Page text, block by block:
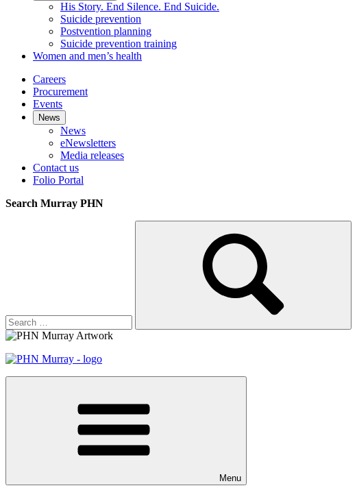
His Story. End Silence. End Suicide.
Suicide prevention
Postvention planning
Suicide prevention training
Women and men’s health
Careers
Procurement
Events
News
News
eNewsletters
Media releases
Contact us
Folio Portal
Search Murray PHN
Menu